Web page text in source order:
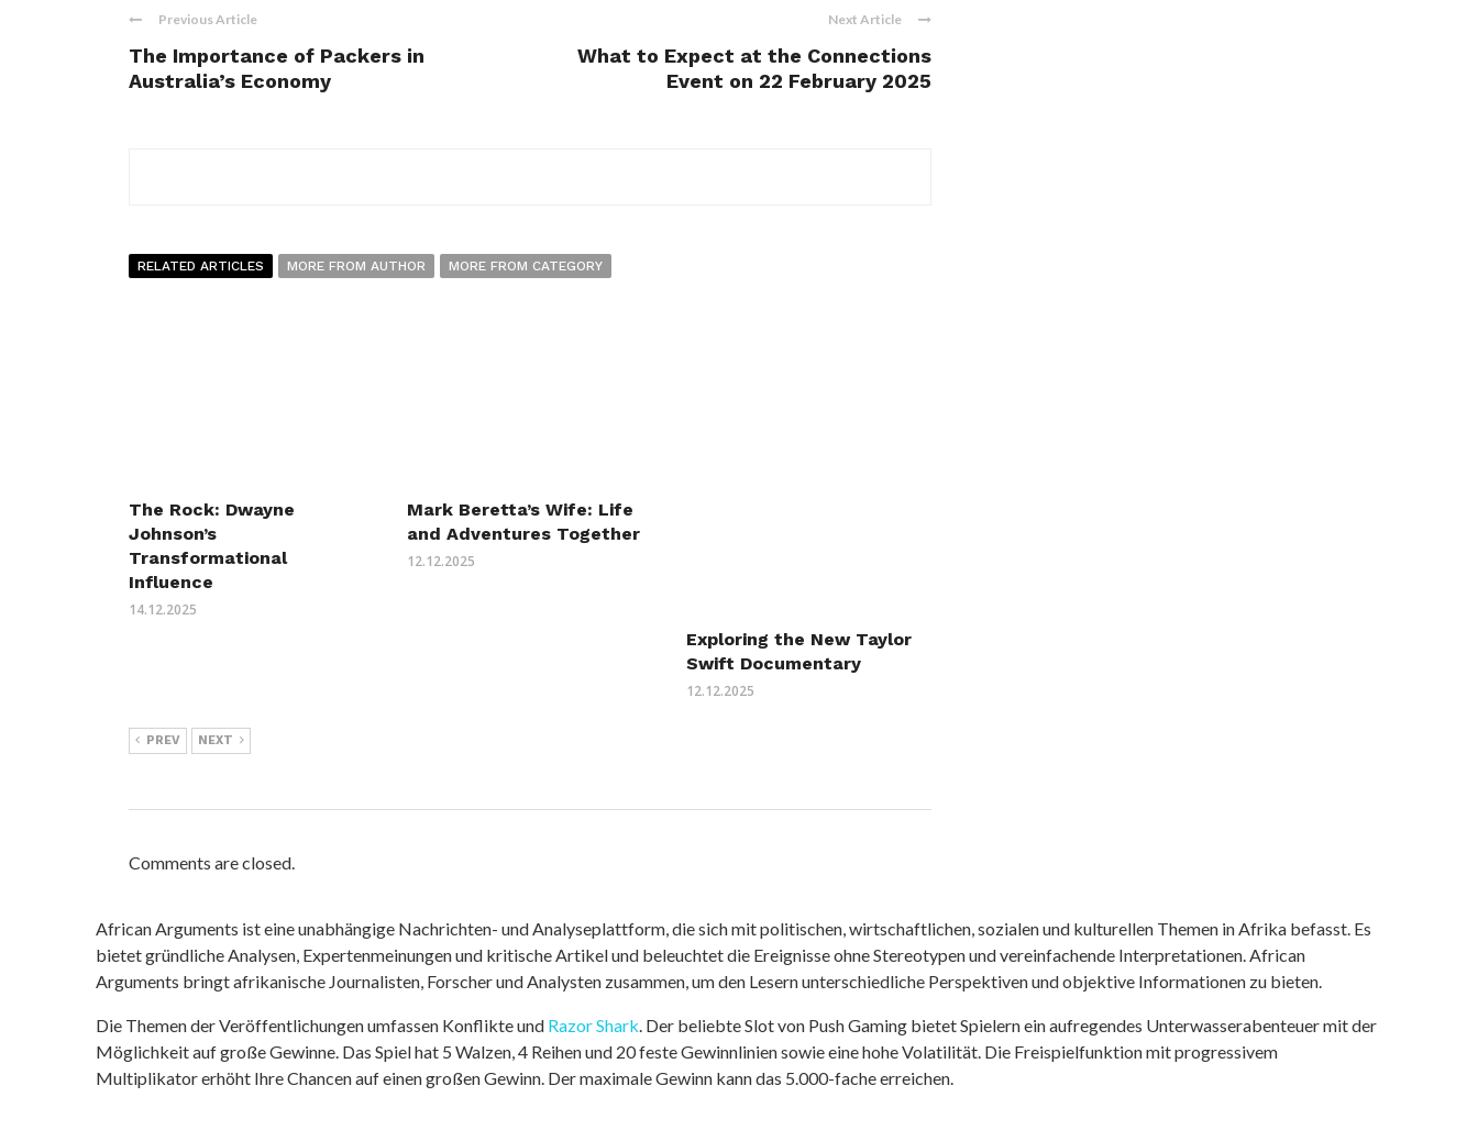
Previous Article
The Importance of Packers in
Australia’s Economy
Next Article
What to Expect at the Connections
Event on 22 February 2025
RELATED ARTICLES MORE FROM AUTHOR MORE FROM CATEGORY
The Rock: Dwayne
Johnson’s
Transformational
Influence
14.12.2025
Mark Beretta’s Wife: Life
and Adventures Together
12.12.2025
Exploring the New Taylor
Swift Documentary
12.12.2025
PREV NEXT
Comments are closed.
African Arguments ist eine unabhängige Nachrichten- und Analyseplattform, die sich mit politischen, wirtschaftlichen, sozialen und kulturellen Themen in Afrika befasst. Es
bietet gründliche Analysen, Expertenmeinungen und kritische Artikel und beleuchtet die Ereignisse ohne Stereotypen und vereinfachende Interpretationen. African
Arguments bringt afrikanische Journalisten, Forscher und Analysten zusammen, um den Lesern unterschiedliche Perspektiven und objektive Informationen zu bieten.
Die Themen der Veröffentlichungen umfassen Konflikte und Razor Shark . Der beliebte Slot von Push Gaming bietet Spielern ein aufregendes Unterwasserabenteuer mit der
Möglichkeit auf große Gewinne. Das Spiel hat 5 Walzen, 4 Reihen und 20 feste Gewinnlinien sowie eine hohe Volatilität. Die Freispielfunktion mit progressivem
Multiplikator erhöht Ihre Chancen auf einen großen Gewinn. Der maximale Gewinn kann das 5.000-fache erreichen.